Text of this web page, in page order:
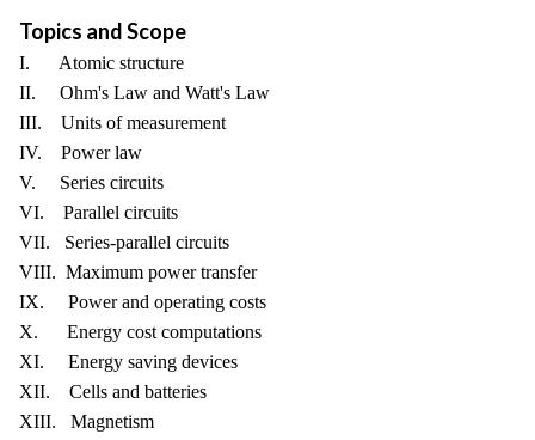
Topics and Scope
I. Atomic structure
II. Ohm's Law and Watt's Law
III. Units of measurement
IV. Power law
V. Series circuits
VI. Parallel circuits
VII. Series-parallel circuits
VIII. Maximum power transfer
IX. Power and operating costs
X. Energy cost computations
XI. Energy saving devices
XII. Cells and batteries
XIII. Magnetism